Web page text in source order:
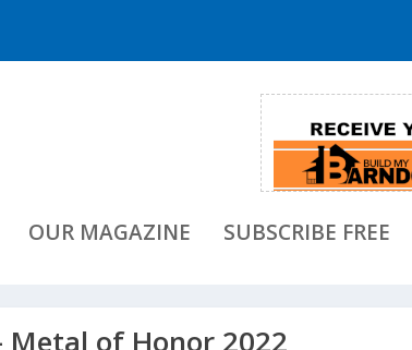
OUR MAGAZINE SUBSCRIBE FREE
Metal of Honor 2022